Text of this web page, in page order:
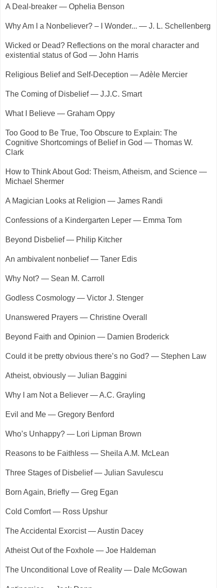
A Deal-breaker — Ophelia Benson
Why Am I a Nonbeliever? – I Wonder... — J. L. Schellenberg
Wicked or Dead? Reflections on the moral character and
existential status of God — John Harris
Religious Belief and Self-Deception — Adèle Mercier
The Coming of Disbelief — J.J.C. Smart
What I Believe — Graham Oppy
Too Good to Be True, Too Obscure to Explain: The
Cognitive Shortcomings of Belief in God — Thomas W.
Clark
How to Think About God: Theism, Atheism, and Science —
Michael Shermer
A Magician Looks at Religion — James Randi
Confessions of a Kindergarten Leper — Emma Tom
Beyond Disbelief — Philip Kitcher
An ambivalent nonbelief — Taner Edis
Why Not? — Sean M. Carroll
Godless Cosmology — Victor J. Stenger
Unanswered Prayers — Christine Overall
Beyond Faith and Opinion — Damien Broderick
Could it be pretty obvious there’s no God? — Stephen Law
Atheist, obviously — Julian Baggini
Why I am Not a Believer — A.C. Grayling
Evil and Me — Gregory Benford
Who’s Unhappy? — Lori Lipman Brown
Reasons to be Faithless — Sheila A.M. McLean
Three Stages of Disbelief — Julian Savulescu
Born Again, Briefly — Greg Egan
Cold Comfort — Ross Upshur
The Accidental Exorcist — Austin Dacey
Atheist Out of the Foxhole — Joe Haldeman
The Unconditional Love of Reality — Dale McGowan